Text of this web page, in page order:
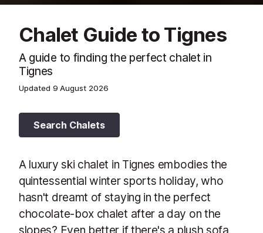
Chalet Guide to Tignes
A guide to finding the perfect chalet in
Tignes
Updated 9 August 2026
Search Chalets
A luxury ski chalet in Tignes embodies the
quintessential winter sports holiday, who
hasn't dreamt of staying in the perfect
chocolate-box chalet after a day on the